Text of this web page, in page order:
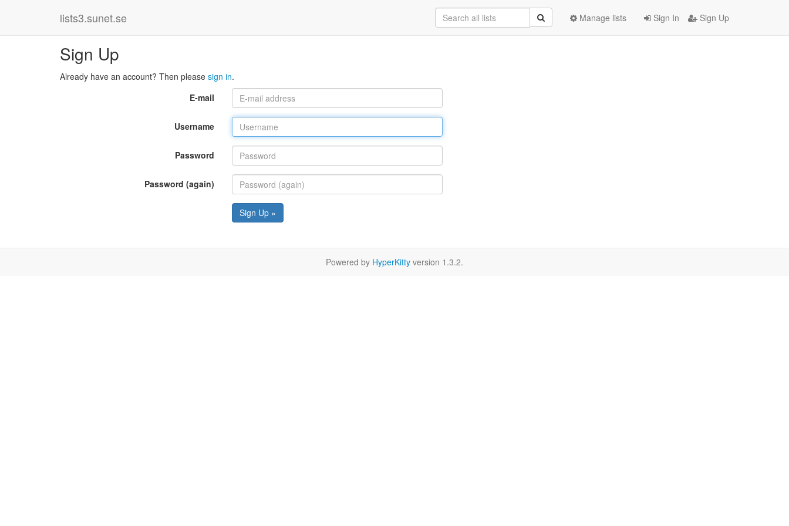
lists3.sunet.se Sign In Sign Up
Manage lists
Sign Up
Already have an account? Then please sign in.
E-mail
Username
Password
Password (again)
Sign Up »
Powered by HyperKitty version 1.3.2.